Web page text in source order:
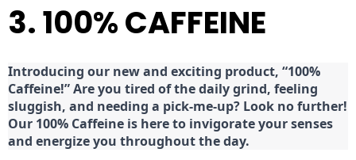
3. 100% CAFFEINE
Introducing our new and exciting product, “100%
Caffeine!” Are you tired of the daily grind, feeling
sluggish, and needing a pick-me-up? Look no further!
Our 100% Caffeine is here to invigorate your senses
and energize you throughout the day.